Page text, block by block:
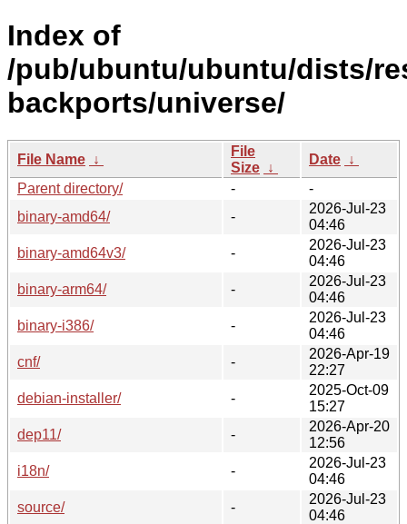
Index of
/pub/ubuntu/ubuntu/dists/
backports/universe/
File Name ↓
File
Size ↓
Date ↓
Parent directory/
-
-
binary-amd64/
-
2026-Jul-23
04:46
binary-amd64v3/
-
2026-Jul-23
04:46
binary-arm64/
-
2026-Jul-23
04:46
binary-i386/
-
2026-Jul-23
04:46
cnf/
-
2026-Apr-19
22:27
debian-installer/
-
2025-Oct-09
15:27
dep11/
-
2026-Apr-20
12:56
i18n/
-
2026-Jul-23
04:46
source/
-
2026-Jul-23
04:46